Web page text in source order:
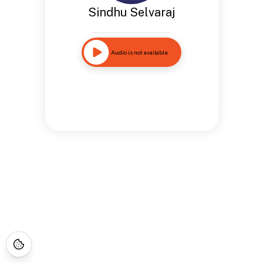
Sindhu Selvaraj
Audio is not available